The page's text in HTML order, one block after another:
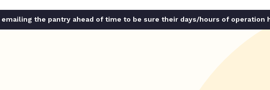
the pantry ahead of time to be sure their days/hours of operation